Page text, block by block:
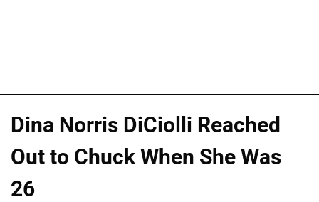
Dina Norris DiCiolli Reached
Out to Chuck When She Was
26